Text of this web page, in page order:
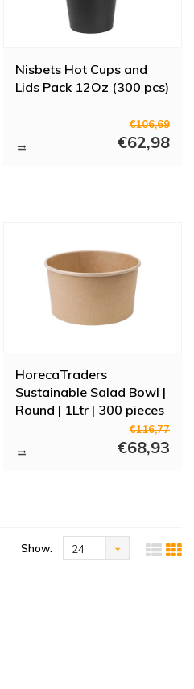
Nisbets Hot Cups and
Lids Pack 12Oz (300 pcs)
€106,69
€62,98
HorecaTraders
Sustainable Salad Bowl |
Round | 1Ltr | 300 pieces
€116,77
€68,93
Show: 24